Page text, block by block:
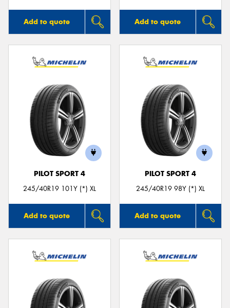
Add to quote Add to quote
PILOT SPORT 4
245/40R19 101Y (*) XL
Add to quote
PILOT SPORT 4
245/40R19 98Y (*) XL
Add to quote